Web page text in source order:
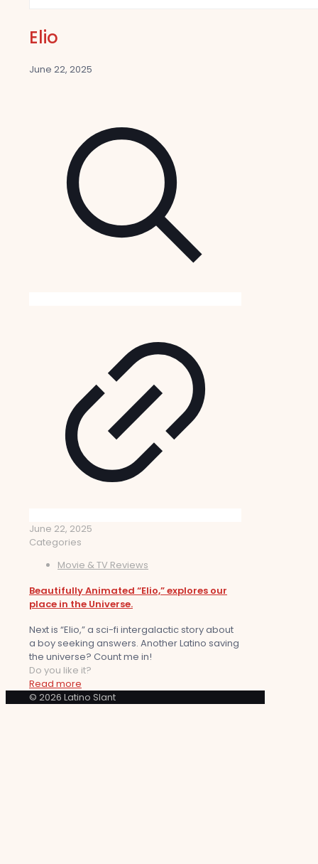
Elio
June 22, 2025
June 22, 2025
Categories
Movie & TV Reviews
Beautifully Animated “Elio,” explores our
place in the Universe.
Next is “Elio,” a sci-fi intergalactic story about
a boy seeking answers. Another Latino saving
the universe? Count me in!
Do you like it?
Read more
© 2026 Latino Slant